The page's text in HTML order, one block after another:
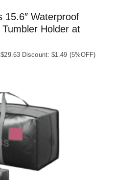
15.6″ Waterproof
Holder at
Discount: $1.49 (5%OFF)